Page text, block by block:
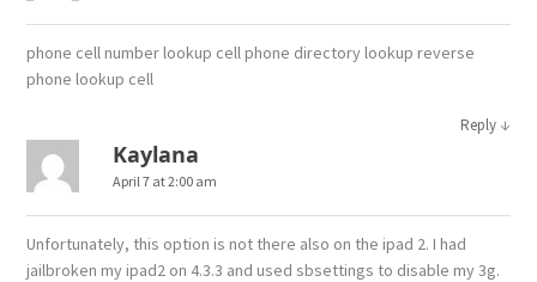
phone cell number lookup cell phone directory lookup reverse
phone lookup cell
Reply ↓
Kaylana
April 7 at 2:00 am
Unfortunately, this option is not there also on the ipad 2. I had
jailbroken my ipad2 on 4.3.3 and used sbsettings to disable my 3g.